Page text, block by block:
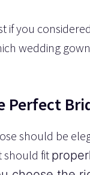
if you
wedding
Perfect
should be
should fit